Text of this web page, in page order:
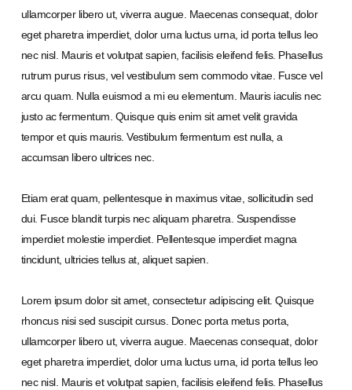
ullamcorper libero ut, viverra augue. Maecenas consequat, dolor
eget pharetra imperdiet, dolor urna luctus urna, id porta tellus leo
nec nisl. Mauris et volutpat sapien, facilisis eleifend felis. Phasellus
rutrum purus risus, vel vestibulum sem commodo vitae. Fusce vel
arcu quam. Nulla euismod a mi eu elementum. Mauris iaculis nec
justo ac fermentum. Quisque quis enim sit amet velit gravida
tempor et quis mauris. Vestibulum fermentum est nulla, a
accumsan libero ultrices nec.
Etiam erat quam, pellentesque in maximus vitae, sollicitudin sed
dui. Fusce blandit turpis nec aliquam pharetra. Suspendisse
imperdiet molestie imperdiet. Pellentesque imperdiet magna
tincidunt, ultricies tellus at, aliquet sapien.
Lorem ipsum dolor sit amet, consectetur adipiscing elit. Quisque
rhoncus nisi sed suscipit cursus. Donec porta metus porta,
ullamcorper libero ut, viverra augue. Maecenas consequat, dolor
eget pharetra imperdiet, dolor urna luctus urna, id porta tellus leo
nec nisl. Mauris et volutpat sapien, facilisis eleifend felis. Phasellus